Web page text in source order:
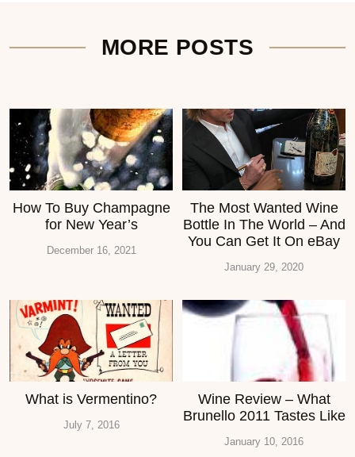
MORE POSTS
How To Buy Champagne
for New Year’s
December 16, 2021
The Most Wanted Wine
Bottle In The World – And
You Can Get It On eBay
January 29, 2020
What is Vermentino?
July 7, 2016
Wine Review – What
Brunello 2011 Tastes Like
January 10, 2016